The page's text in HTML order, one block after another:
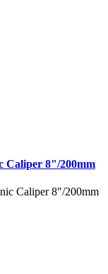
Caliper 8"/200mm
Caliper 8"/200mm